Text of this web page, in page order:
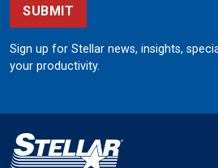
SUBMIT
Sign up for Stellar news, insights,
your productivity.